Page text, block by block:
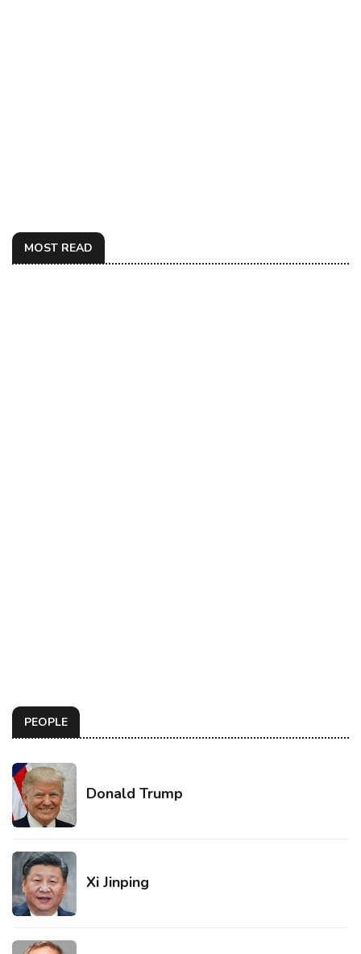
MOST READ
PEOPLE
Donald Trump
Xi Jinping